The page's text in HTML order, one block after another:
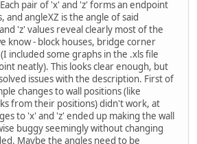
pair of 'x' and 'z' forms an endpoint
and angleXZ is the angle of said
'z' values reveal clearly most of the
know - block houses, bridge corner
included some graphs in the .xls file
neatly). This looks clear enough, but
issues with the description. First of
changes to wall positions (like
from their positions) didn't work, at
to 'x' and 'z' ended up making the wall
buggy seemingly without changing
Maybe the angles need to be